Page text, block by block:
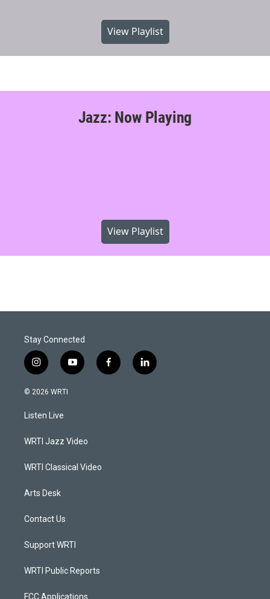
View Playlist
Jazz: Now Playing
View Playlist
Stay Connected
i
n
s
a
g
a
y
o
f
a
l
i
© 2026 WRTI
Listen Live
WRTI Jazz Video
WRTI Classical Video
Arts Desk
Contact Us
Support WRTI
WRTI Public Reports
FCC Applications